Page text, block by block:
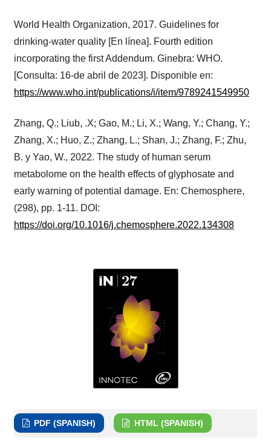
World Health Organization, 2017. Guidelines for
drinking-water quality [En línea]. Fourth edition
incorporating the first Addendum. Ginebra: WHO.
[Consulta: 16-de abril de 2023]. Disponible en:
https://www.who.int/publications/i/item/9789241549950
Zhang, Q.; Liub, .X; Gao, M.; Li, X.; Wang, Y.; Chang, Y.;
Zhang, X.; Huo, Z.; Zhang, L.; Shan, J.; Zhang, F.; Zhu,
B. y Yao, W., 2022. The study of human serum
metabolome on the health effects of glyphosate and
early warning of potential damage. En: Chemosphere,
(298), pp. 1-11. DOI:
https://doi.org/10.1016/j.chemosphere.2022.134308
PDF (SPANISH) HTML (SPANISH)